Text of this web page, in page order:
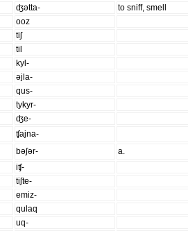
ʤətta-
to sniff, smell
ooz
tiʃ
til
kyl-
əjla-
qus-
tykyr-
ʤe-
ʧajna-
bəʃər-
a.
iʧ-
tiʃte-
emiz-
qulaq
uq-